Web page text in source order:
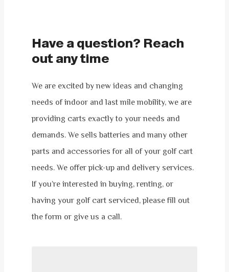
Have a question? Reach
out any time
We are excited by new ideas and changing
needs of indoor and last mile mobility, we are
providing carts exactly to your needs and
demands. We sells batteries and many other
parts and accessories for all of your golf cart
needs. We offer pick-up and delivery services.
If you’re interested in buying, renting, or
having your golf cart serviced, please fill out
the form or give us a call.